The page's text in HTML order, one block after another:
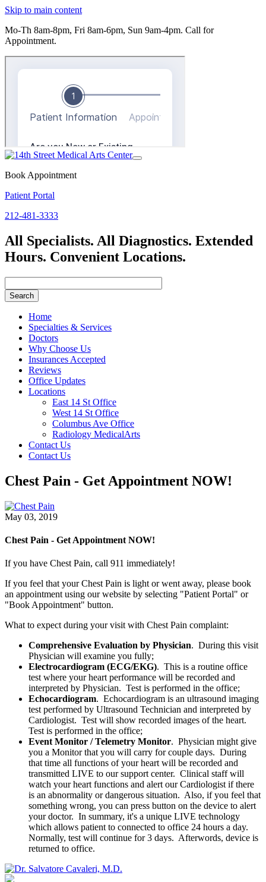
Skip to main content
Mo-Th 8am-8pm, Fri 8am-6pm, Sun 9am-4pm. Call for
Appointment.
Toggle
Book Appointment
Patient Portal
212-481-3333
All Specialists. All Diagnostics. Extended
Hours. Convenient Locations.
Search
Home
Specialties & Services
Doctors
Why Choose Us
Insurances Accepted
Reviews
Office Updates
Locations
East 14 St Office
West 14 St Office
Columbus Ave Office
Radiology MedicalArts
Contact Us
Contact Us
Chest Pain - Get Appointment NOW!
May 03, 2019
Chest Pain - Get Appointment NOW!
If you have Chest Pain, call 911 immediately!
If you feel that your Chest Pain is light or went away, please book
an appointment using our website by selecting "Patient Portal" or
"Book Appointment" button.
What to expect during your visit with Chest Pain complaint:
Comprehensive Evaluation by Physician. During this visit
Physician will examine you fully;
Electrocardiogram (ECG/EKG). This is a routine office
test where your heart performance will be recorded and
interpreted by Physician. Test is performed in the office;
Echocardiogram. Echocardiogram is an ultrasound imaging
test performed by Ultrasound Technician and interpreted by
Cardiologist. Test will show recorded images of the heart.
Test is performed in the office;
Event Monitor / Telemetry Monitor. Physician might give
you a Monitor that you will carry for couple days. During
that time all functions of your heart will be recorded and
transmitted LIVE to our support center. Clinical staff will
watch your heart functions and alert our Cardiologist if there
is an abnormality or dangerous situation. Also, if you feel that
something wrong, you can press button on the device to alert
your doctor. In summary, it's a unique LIVE technology
which allows patient to connected to office 24 hours a day.
Normally, test will continue for 3 days. Afterwords, device is
returned to office.